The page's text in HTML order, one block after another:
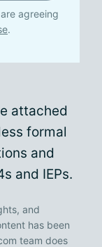
agreeing
.
attached
formal
and
and IEPs.
and
has been
team does